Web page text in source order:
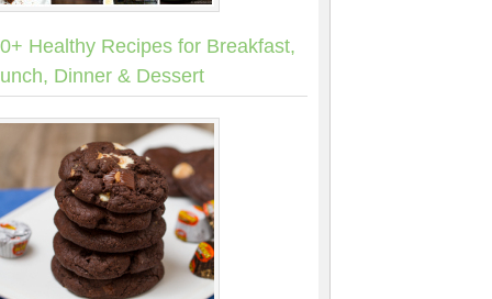
Healthy Recipes for Breakfast,
Dinner & Dessert